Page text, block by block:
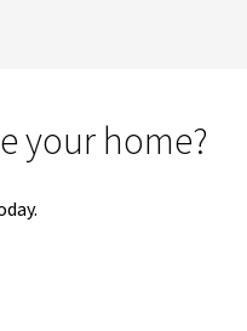
your home?